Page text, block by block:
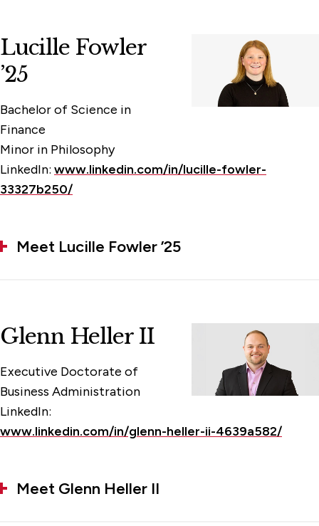
Lucille Fowler
’25
Bachelor of Science in
Finance
Minor in Philosophy
LinkedIn: www.linkedin.com/in/lucille-fowler-
33327b250/
Meet Lucille Fowler ’25
Glenn Heller II
Executive Doctorate of
Business Administration
LinkedIn:
www.linkedin.com/in/glenn-heller-ii-4639a582/
Meet Glenn Heller II